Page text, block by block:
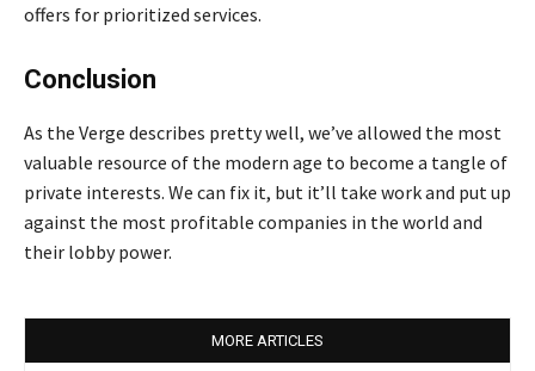
offers for prioritized services.
Conclusion
As the Verge describes pretty well, we’ve allowed the most
valuable resource of the modern age to become a tangle of
private interests. We can fix it, but it’ll take work and put up
against the most profitable companies in the world and
their lobby power.
MORE ARTICLES